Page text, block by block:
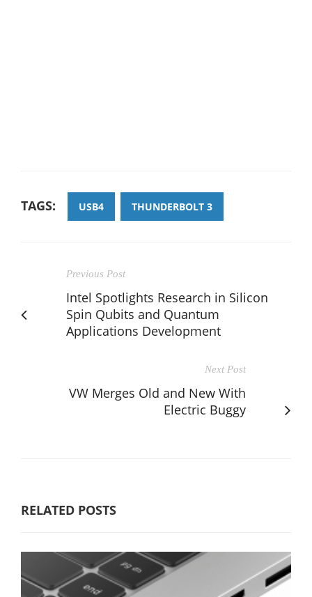
TAGS: USB4 THUNDERBOLT 3
Previous Post
Intel Spotlights Research in Silicon
Spin Qubits and Quantum
Applications Development
Next Post
VW Merges Old and New With
Electric Buggy
RELATED POSTS